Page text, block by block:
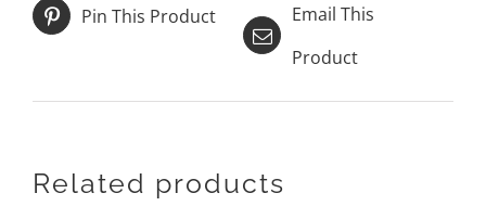
Pin This Product
Email This
Product
Related products